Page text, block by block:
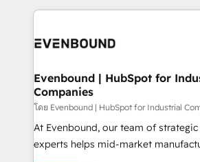
か？ ✓ HubSpot Eliteパートナー認定
ISO9001:2015 取得 ✓ 400社以上の導
状整理の壁打ちなど、構想段階からお
せください。
experiences. To us, technology is
and—most importantly—simple.
products and strategies that actually
difference.
Evenbound | HubSpot for
Companies
โดย Evenbound | HubSpot for Industrial
At Evenbound, our team of
experts helps mid-market